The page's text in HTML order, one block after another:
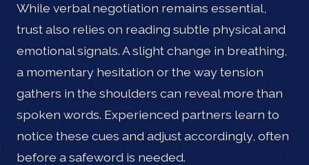
While verbal negotiation remains essential,
trust also relies on reading subtle physical and
emotional signals. A slight change in breathing,
a momentary hesitation or the way tension
gathers in the shoulders can reveal more than
spoken words. Experienced partners learn to
notice these cues and adjust accordingly, often
before a safeword is needed.